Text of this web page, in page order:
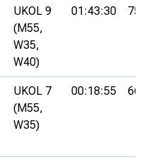
UKOL 9
(M55,
W35,
W40)
01:43:30 75th
UKOL 7
(M55,
W35)
00:18:55 66th